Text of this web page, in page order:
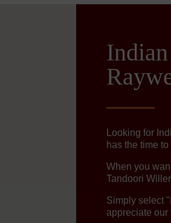
Looking for
has the time
When you
Tandoori
Simply select
appreciate